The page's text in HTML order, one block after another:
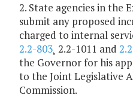
2. State agencies in the
submit any proposed
charged to internal
2.2-803¸ 2.2-1011 and
the Governor for his
to the Joint Legislative
Commission.